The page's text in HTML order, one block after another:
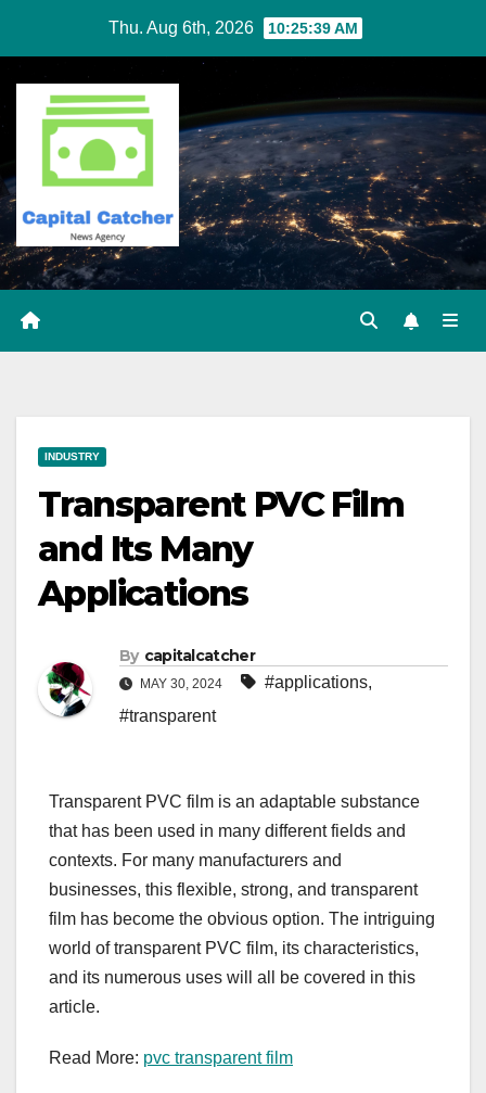
content
Thu. Aug 6th, 2026 10:25:39 AM
INDUSTRY
Transparent PVC Film
and Its Many
Applications
By capitalcatcher
MAY 30, 2024 #applications,
#transparent
Transparent PVC film is an adaptable substance
that has been used in many different fields and
contexts. For many manufacturers and
businesses, this flexible, strong, and transparent
film has become the obvious option. The intriguing
world of transparent PVC film, its characteristics,
and its numerous uses will all be covered in this
article.
Read More: pvc transparent film